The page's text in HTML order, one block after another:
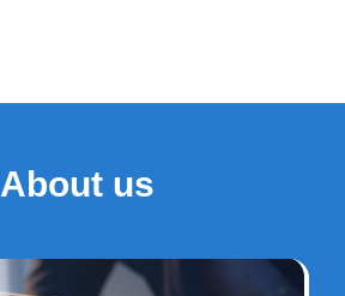
About us